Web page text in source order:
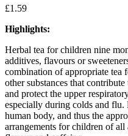
£1.59
Highlights:
Herbal tea for children nine
additives, flavours or
combination of appropriate tea
other substances that
and protect the upper
especially during colds and flu.
human body, and thus the
arrangements for children of all